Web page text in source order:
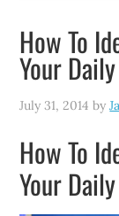
How To
Your
July 31, 2014 by
How To
Your